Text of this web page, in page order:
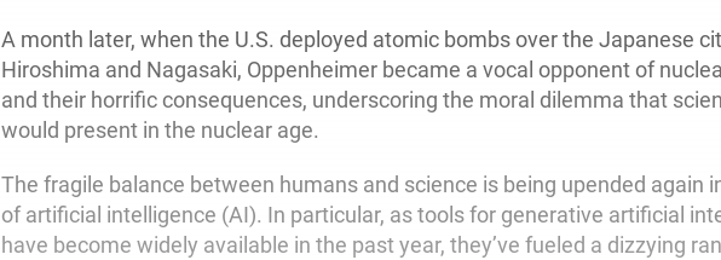
A month later, when the U.S. deployed atomic bombs over the Japanese
Hiroshima and Nagasaki, Oppenheimer became a vocal opponent of
and their horrific consequences, underscoring the moral dilemma that
would present in the nuclear age.
The fragile balance between humans and science is being upended again
of artificial intelligence (AI). In particular, as tools for generative artificial
have become widely available in the past year, they’ve fueled a dizzying